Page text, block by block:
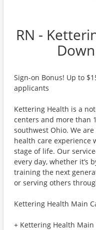
RN -
Sign-on Bonus! Up to
applicants
Kettering Health is a
centers and more than
southwest Ohio. We
health care experience
stage of life. Our
every day, whether it’s
training the next
or serving others
Kettering Health Main
+ Kettering Health